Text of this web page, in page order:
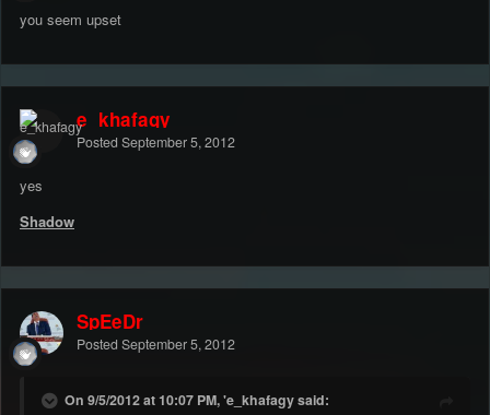
you seem upset
e_khafagy
Posted September 5, 2012
yes
Shadow
SpEeDr
Posted September 5, 2012
On 9/5/2012 at 10:07 PM, 'e_khafagy said: